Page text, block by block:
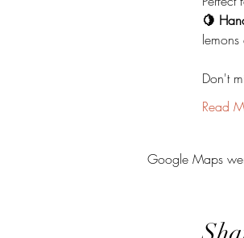
🍋
Don't
Read
Google Maps